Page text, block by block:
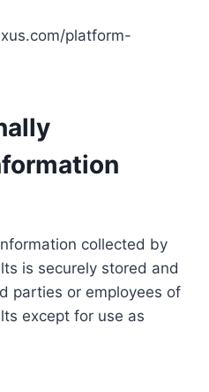
platform-
collected by
is securely stored and
parties or employees of
except for use as